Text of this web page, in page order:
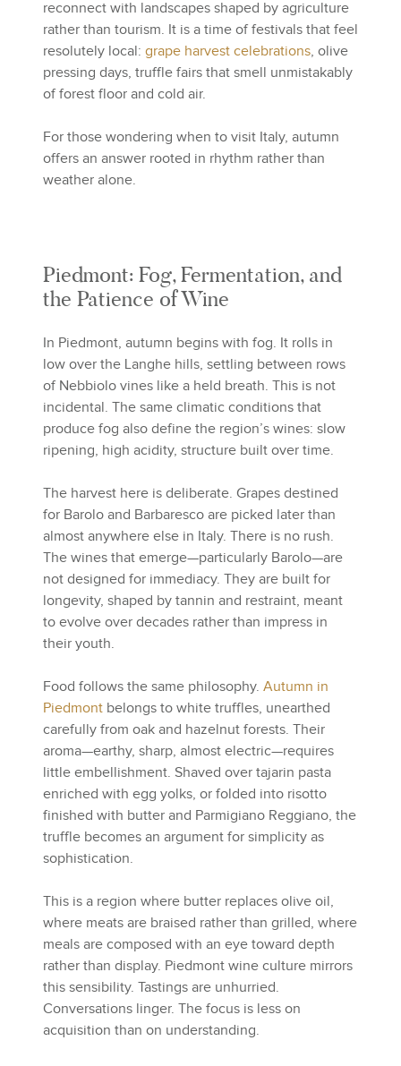
reconnect with landscapes shaped by agriculture
rather than tourism. It is a time of festivals that feel
resolutely local: grape harvest celebrations, olive
pressing days, truffle fairs that smell unmistakably
of forest floor and cold air.
For those wondering when to visit Italy, autumn
offers an answer rooted in rhythm rather than
weather alone.
Piedmont: Fog, Fermentation, and
the Patience of Wine
In Piedmont, autumn begins with fog. It rolls in
low over the Langhe hills, settling between rows
of Nebbiolo vines like a held breath. This is not
incidental. The same climatic conditions that
produce fog also define the region’s wines: slow
ripening, high acidity, structure built over time.
The harvest here is deliberate. Grapes destined
for Barolo and Barbaresco are picked later than
almost anywhere else in Italy. There is no rush.
The wines that emerge—particularly Barolo—are
not designed for immediacy. They are built for
longevity, shaped by tannin and restraint, meant
to evolve over decades rather than impress in
their youth.
Food follows the same philosophy. Autumn in
Piedmont belongs to white truffles, unearthed
carefully from oak and hazelnut forests. Their
aroma—earthy, sharp, almost electric—requires
little embellishment. Shaved over tajarin pasta
enriched with egg yolks, or folded into risotto
finished with butter and Parmigiano Reggiano, the
truffle becomes an argument for simplicity as
sophistication.
This is a region where butter replaces olive oil,
where meats are braised rather than grilled, where
meals are composed with an eye toward depth
rather than display. Piedmont wine culture mirrors
this sensibility. Tastings are unhurried.
Conversations linger. The focus is less on
acquisition than on understanding.